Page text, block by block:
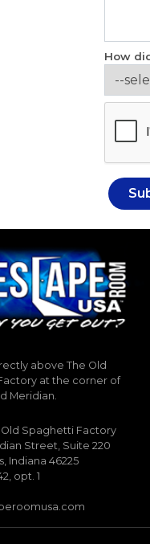
How
above The Old
at the corner of
Meridian.
Spaghetti Factory
Street, Suite 220
Indiana 46225
opt. 1